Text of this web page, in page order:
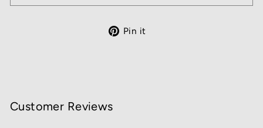
Pin it
Customer Reviews